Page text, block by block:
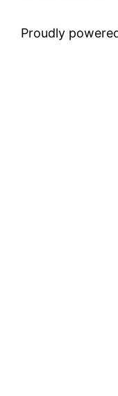
Proudly